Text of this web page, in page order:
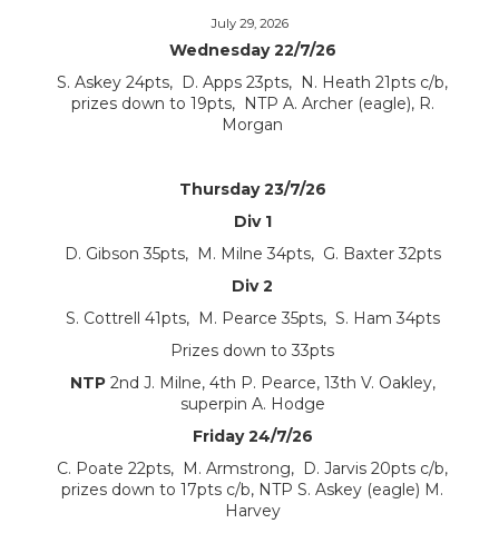
July 29, 2026
Wednesday 22/7/26
S. Askey 24pts, D. Apps 23pts, N. Heath 21pts c/b,
prizes down to 19pts, NTP A. Archer (eagle), R.
Morgan
Thursday 23/7/26
Div 1
D. Gibson 35pts, M. Milne 34pts, G. Baxter 32pts
Div 2
S. Cottrell 41pts, M. Pearce 35pts, S. Ham 34pts
Prizes down to 33pts
NTP2nd J. Milne, 4th P. Pearce, 13th V. Oakley,
superpin A. Hodge
Friday 24/7/26
C. Poate 22pts, M. Armstrong, D. Jarvis 20pts c/b,
prizes down to 17pts c/b, NTP S. Askey (eagle) M.
Harvey